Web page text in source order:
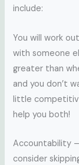
include:
You will work
with someone
greater than
and you don’t
little
help you both!
Accountability
consider